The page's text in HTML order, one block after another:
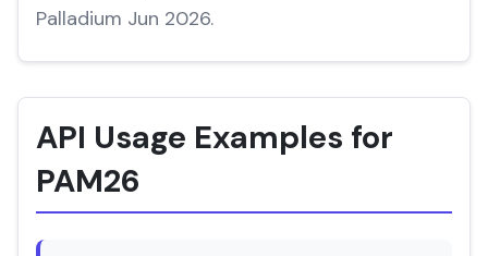
Palladium Jun 2026.
API Usage Examples for
PAM26